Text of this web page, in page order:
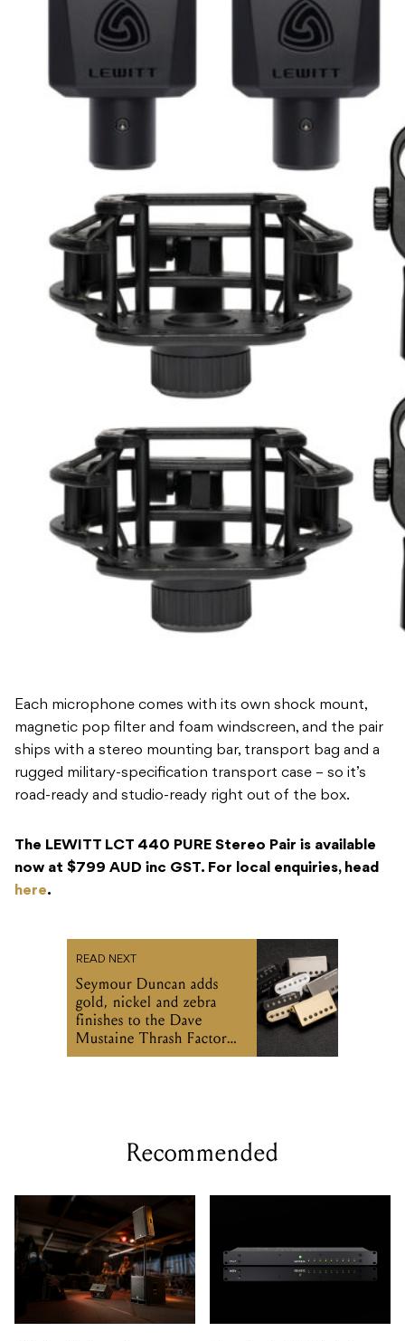
Each microphone comes with its own shock mount,
magnetic pop filter and foam windscreen, and the pair
ships with a stereo mounting bar, transport bag and a
rugged military-specification transport case – so it’s
road-ready and studio-ready right out of the box.
The LEWITT LCT 440 PURE Stereo Pair is available
now at $799 AUD inc GST. For local enquiries, head
here.
READ NEXT
Seymour Duncan adds
gold, nickel and zebra
finishes to the Dave
Mustaine Thrash Factor
set
Recommended